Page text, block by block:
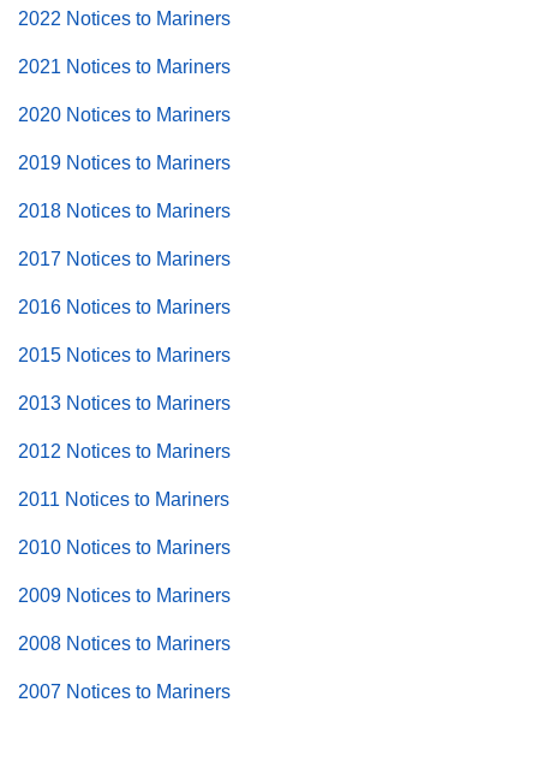
2022 Notices to Mariners
2021 Notices to Mariners
2020 Notices to Mariners
2019 Notices to Mariners
2018 Notices to Mariners
2017 Notices to Mariners
2016 Notices to Mariners
2015 Notices to Mariners
2013 Notices to Mariners
2012 Notices to Mariners
2011 Notices to Mariners
2010 Notices to Mariners
2009 Notices to Mariners
2008 Notices to Mariners
2007 Notices to Mariners